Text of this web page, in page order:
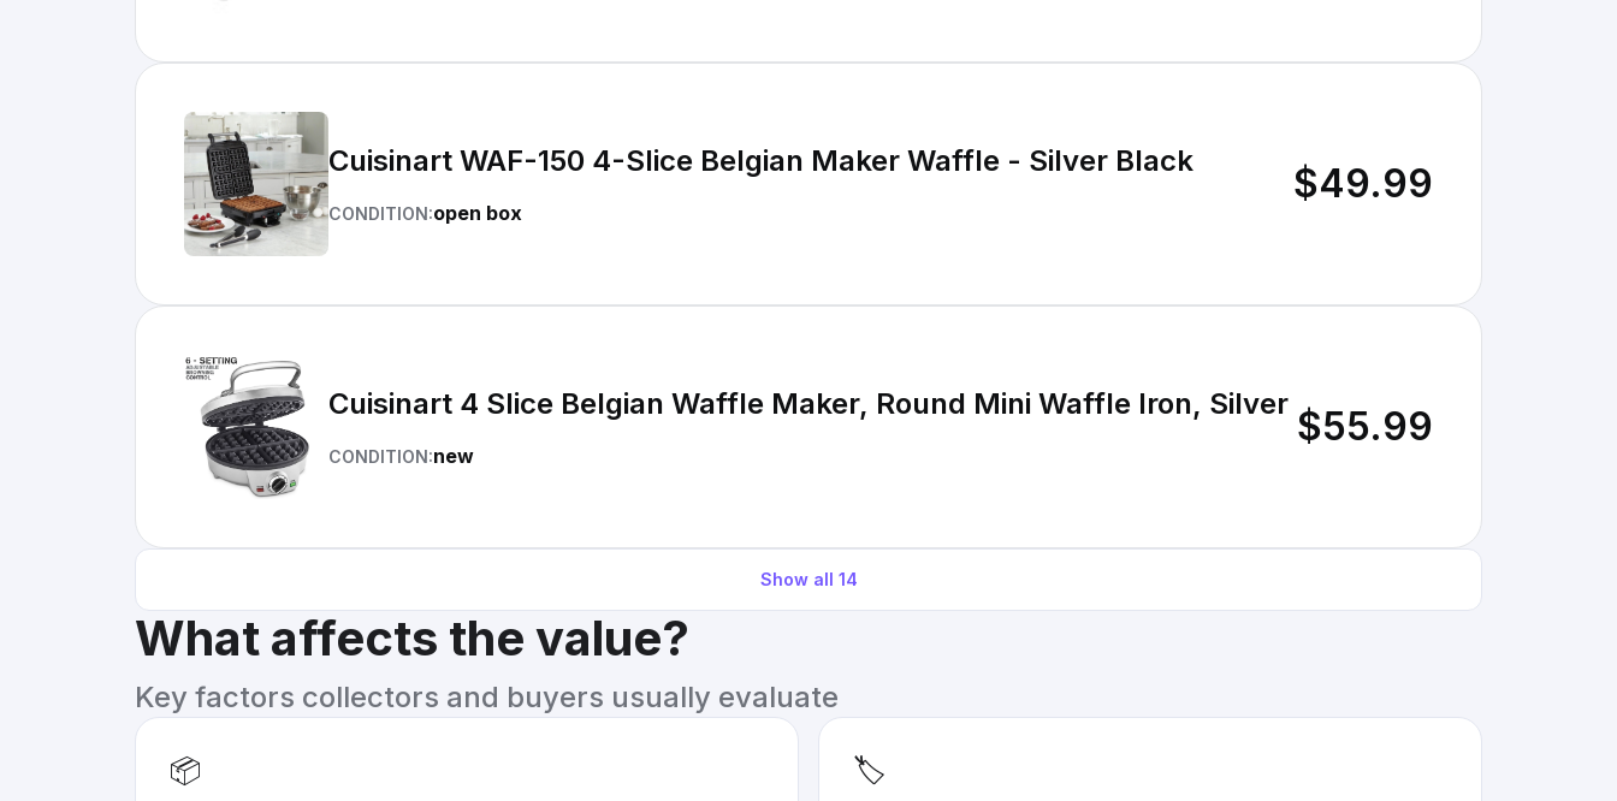
Cuisinart WAF-150 4-Slice Belgian Maker Waffle - Silver Black
CONDITION:open box
$49.99
Cuisinart 4 Slice Belgian Waffle Maker, Round Mini Waffle Iron, Silver
CONDITION:new
$55.99
Show all 14
What affects the value?
Key factors collectors and buyers usually evaluate
📦
🏷️